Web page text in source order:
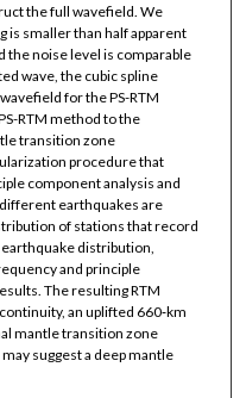
the full wavefield. We
is smaller than half apparent
the noise level is comparable
wave, the cubic spline
for the PS-­RTM
­RTM method to the
transition zone
procedure that
component analysis and
earthquakes are
of stations that record
distribution,
and principle
The resulting RTM
an uplifted 660‐km
mantle transition zone
suggest a deep mantle